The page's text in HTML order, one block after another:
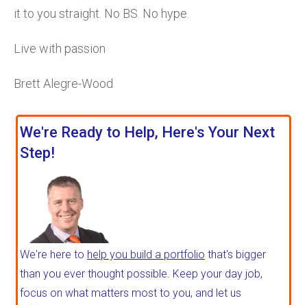
it to you straight. No BS. No hype.
Live with passion
Brett Alegre-Wood
We're Ready to Help, Here's Your Next
Step!
We're here to help you build a portfolio that's bigger
than you ever thought possible. Keep your day job,
focus on what matters most to you, and let us